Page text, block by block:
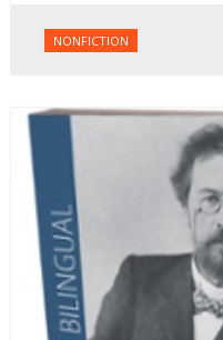
NONFICTION